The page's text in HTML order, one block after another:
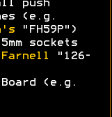
push
(e.g.
"FH59P")
sockets
Farnell
"126-
(e.g.